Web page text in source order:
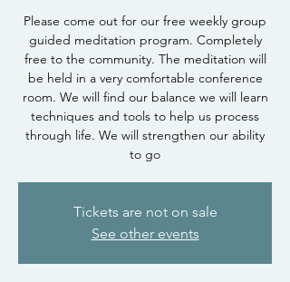
Please come out for our free weekly group
guided meditation program. Completely
free to the community. The meditation will
be held in a very comfortable conference
room. We will find our balance we will learn
techniques and tools to help us process
through life. We will strengthen our ability
to go
Tickets are not on sale
See other events